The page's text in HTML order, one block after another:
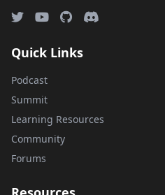
Quick Links
Podcast
Summit
Learning Resources
Community
Forums